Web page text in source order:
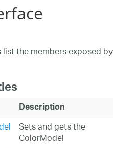
the members exposed by
Description
Sets and gets the
ColorModel